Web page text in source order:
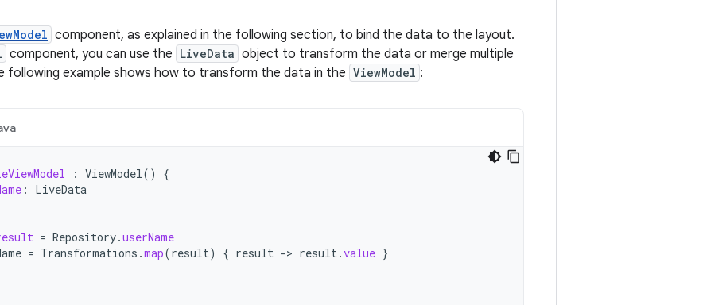
component, as explained in the following section, to bind the data to the layout.
component, you can use the LiveData object to transform the data or merge multiple
following example shows how to transform the data in the ViewModel :
: ViewModel()
{
: LiveData
= Repository.userName
= Transformations .map(result) { result -> result.value }